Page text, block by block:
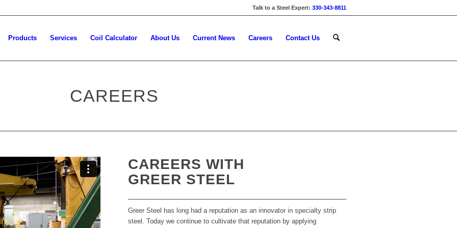
Talk to a Steel Expert: 330-343-8811
Products Services Coil Calculator About Us Current News Careers Contact Us
CAREERS
CAREERS WITH
GREER STEEL
Greer Steel has long had a reputation as an innovator in specialty strip
steel. Today we continue to cultivate that reputation by applying